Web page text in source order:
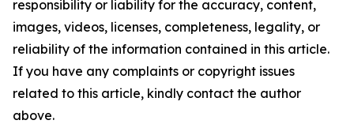
responsibility or liability for the accuracy, content,
images, videos, licenses, completeness, legality, or
reliability of the information contained in this article.
If you have any complaints or copyright issues
related to this article, kindly contact the author
above.